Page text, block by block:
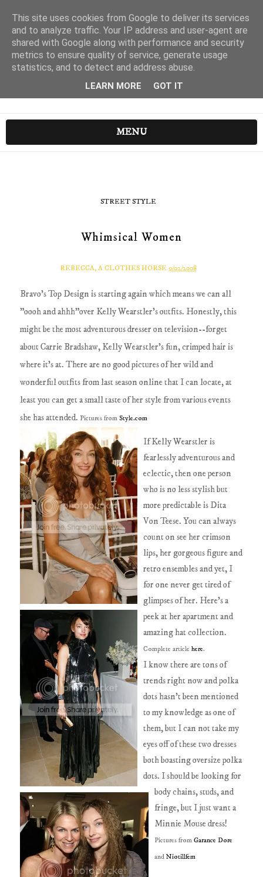
MENU
STREET STYLE
Whimsical Women
REBECCA, A CLOTHES HORSE 9/02/2008
Bravo's Top Design is starting again which means we can all
"oooh and ahhh"over Kelly Wearstler's outfits. Honestly, this
might be the most adventurous dresser on television--forget
about Carrie Bradshaw, Kelly Wearstler's fun, crimped hair is
where it's at. There are no good pictures of her wild and
wonderful outfits from last season online that I can locate, at
least you can get a small taste of her style from various events
she has attended. Pictures fromStyle.com
If Kelly Wearstler is
fearlessly adventurous and
eclectic, then one person
who is no less stylish but
more predictable is Dita
Von Teese. You can always
count on see her crimson
lips, her gorgeous figure and
retro ensembles and yet, I
for one never get tired of
glimpses of her. Here's a
peek at her apartment and
amazing hat collection.
Complete articlehere.
I know there are tons of
trends right now and polka
dots hasn't been mentioned
to my knowledge as one of
them, but I can not take my
eyes off of these two dresses
both boasting oversize polka
dots. I should be looking for
body chains, studs, and
fringe, but I just want a
Minnie Mouse dress!
Pictures fromGarance Dore
andNiotillfem
This site uses cookies from Google to deliver its services
and to analyze traffic. Your IP address and user-agent are
shared with Google along with performance and security
metrics to ensure quality of service, generate usage
statistics, and to detect and address abuse.
LEARN MORE GOT IT